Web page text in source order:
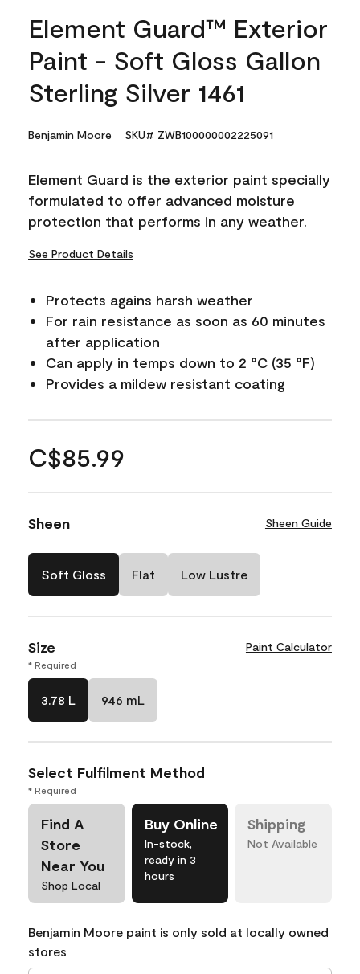
Element Guard™ Exterior
Paint - Soft Gloss Gallon
Sterling Silver 1461
Benjamin Moore SKU# ZWB100000002225091
Element Guard is the exterior paint specially
formulated to offer advanced moisture
protection that performs in any weather.
See Product Details
Protects agains harsh weather
For rain resistance as soon as 60 minutes
after application
Can apply in temps down to 2 °C (35 °F)
Provides a mildew resistant coating
C$85.99
Sheen Sheen Guide
Soft Gloss Flat Low Lustre
Size Paint Calculator
* Required
3.78 L 946 mL
Select Fulfilment Method
* Required
Find A
Store
Near You
Shop Local
Buy Online
In-stock,
ready in 3
hours
Shipping
Not Available
Benjamin Moore paint is only sold at locally owned
stores